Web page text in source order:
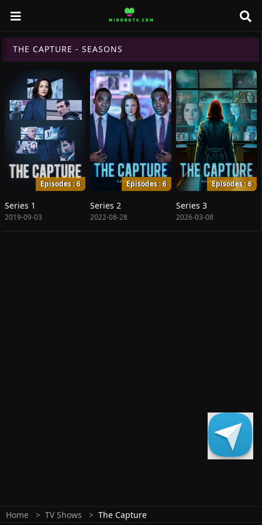
THE CAPTURE - SEASONS
Episodes : 6
Series 1
2019-09-03
Episodes : 6
Series 2
2022-08-28
Episodes : 6
Series 3
2026-03-08
Home TV Shows The Capture